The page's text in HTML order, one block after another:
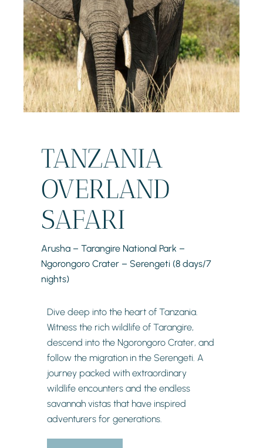
TANZANIA
OVERLAND
SAFARI
Arusha – Tarangire National Park –
Ngorongoro Crater – Serengeti (8 days/7
nights)
Dive deep into the heart of Tanzania.
Witness the rich wildlife of Tarangire,
descend into the Ngorongoro Crater, and
follow the migration in the Serengeti. A
journey packed with extraordinary
wildlife encounters and the endless
savannah vistas that have inspired
adventurers for generations.